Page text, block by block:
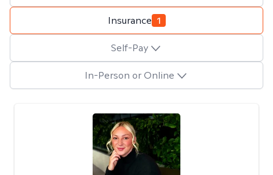
Insurance 1
Self-Pay
In-Person or Online